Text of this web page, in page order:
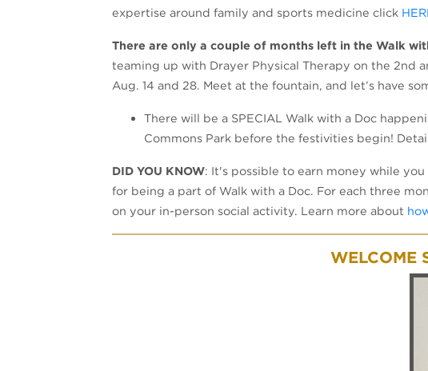
expertise around family and sports medicine click
There are only a couple of months left in the Walk
teaming up with Drayer Physical Therapy on the 2nd
Aug. 14 and 28. Meet at the fountain, and let’s have
There will be a SPECIAL Walk with a Doc
Commons Park before the festivities begin!
DID YOU KNOW: It's possible to earn money while
for being a part of Walk with a Doc. For each three
on your in-person social activity. Learn more about
WELCOME